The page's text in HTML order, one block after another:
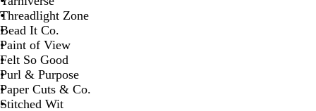
Threadlight Zone
Bead It Co.
Paint of View
Felt So Good
Purl & Purpose
Paper Cuts & Co.
Stitched Wit